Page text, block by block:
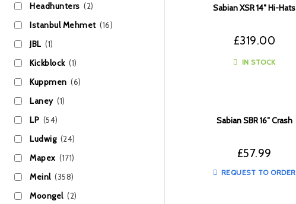
Sabian XSR 14″ Hi-Hats
£319.00
IN STOCK
Sabian SBR 16″ Crash
£57.99
REQUEST TO ORDER
Headhunters (2)
Istanbul Mehmet (16)
JBL (1)
Kickblock (1)
Kuppmen (6)
Laney (1)
LP (54)
Ludwig (24)
Mapex (171)
Meinl (358)
Moongel (2)